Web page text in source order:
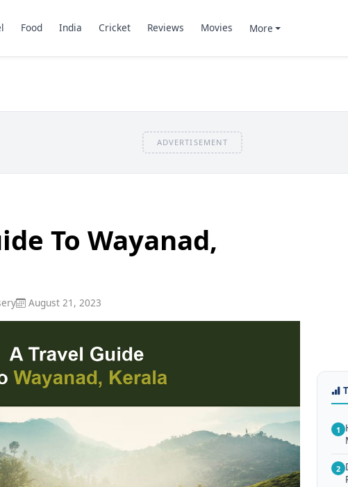
Food India Cricket Reviews Movies More
ADVERTISEMENT
To Wayanad,
August 21, 2023
1
2